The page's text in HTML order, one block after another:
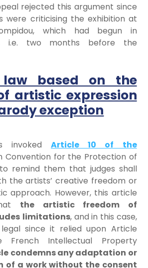
rejected this argument since
were criticising the exhibition at
which had begun in
i.e. two months before the
based on the
artistic expression
exception
invoked Article 10 of the
Convention for the Protection of
remind them that judges shall
the artists’ creative freedom or
approach. However, this article
the artistic freedom of
limitations, and in this case,
since it relied upon Article
French Intellectual Property
condemns any adaptation or
of a work without the consent